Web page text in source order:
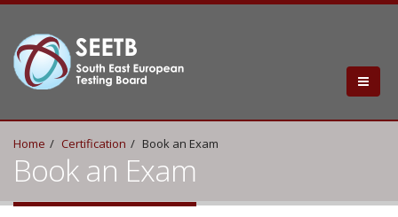
Home Certification Book an Exam
Book an Exam